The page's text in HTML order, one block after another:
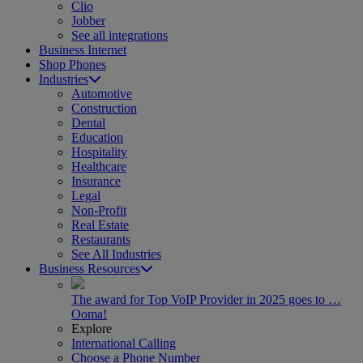
Clio
Jobber
See all integrations
Business Internet
Shop Phones
Industries
Automotive
Construction
Dental
Education
Hospitality
Healthcare
Insurance
Legal
Non-Profit
Real Estate
Restaurants
See All Industries
Business Resources
The award for Top VoIP Provider in 2025 goes to …
Ooma!
Explore
International Calling
Choose a Phone Number